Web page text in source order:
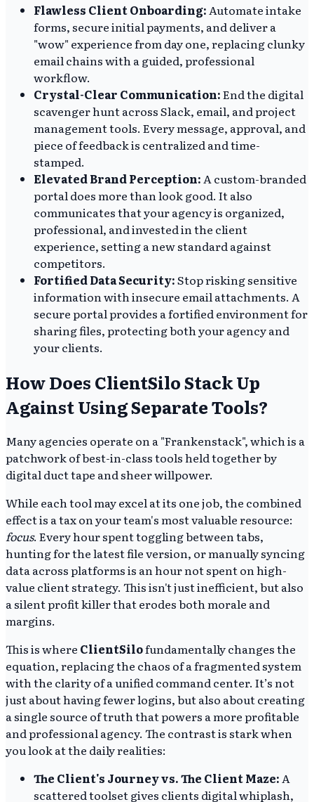
Flawless Client Onboarding: Automate intake
forms, secure initial payments, and deliver a
"wow" experience from day one, replacing clunky
email chains with a guided, professional
workflow.
Crystal-Clear Communication:End the digital
scavenger hunt across Slack, email, and project
management tools. Every message, approval, and
piece of feedback is centralized and time-
stamped.
Elevated Brand Perception: A custom-branded
portal does more than look good. It also
communicates that your agency is organized,
professional, and invested in the client
experience, setting a new standard against
competitors.
Fortified Data Security:Stop risking sensitive
information with insecure email attachments. A
secure portal provides a fortified environment for
sharing files, protecting both your agency and
your clients.
How Does ClientSilo Stack Up
Against Using Separate Tools?
Many agencies operate on a "Frankenstack", which is a
patchwork of best-in-class tools held together by
digital duct tape and sheer willpower.
While each tool may excel at its one job, the combined
effect is a tax on your team's most valuable resource:
focus. Every hour spent toggling between tabs,
hunting for the latest file version, or manually syncing
data across platforms is an hour not spent on high-
value client strategy. This isn't just inefficient, but also
a silent profit killer that erodes both morale and
margins.
This is where ClientSilofundamentally changes the
equation, replacing the chaos of a fragmented system
with the clarity of a unified command center. It’s not
just about having fewer logins, but also about creating
a single source of truth that powers a more profitable
and professional agency. The contrast is stark when
you look at the daily realities:
The Client's Journey vs. The Client Maze:A
scattered toolset gives clients digital whiplash,